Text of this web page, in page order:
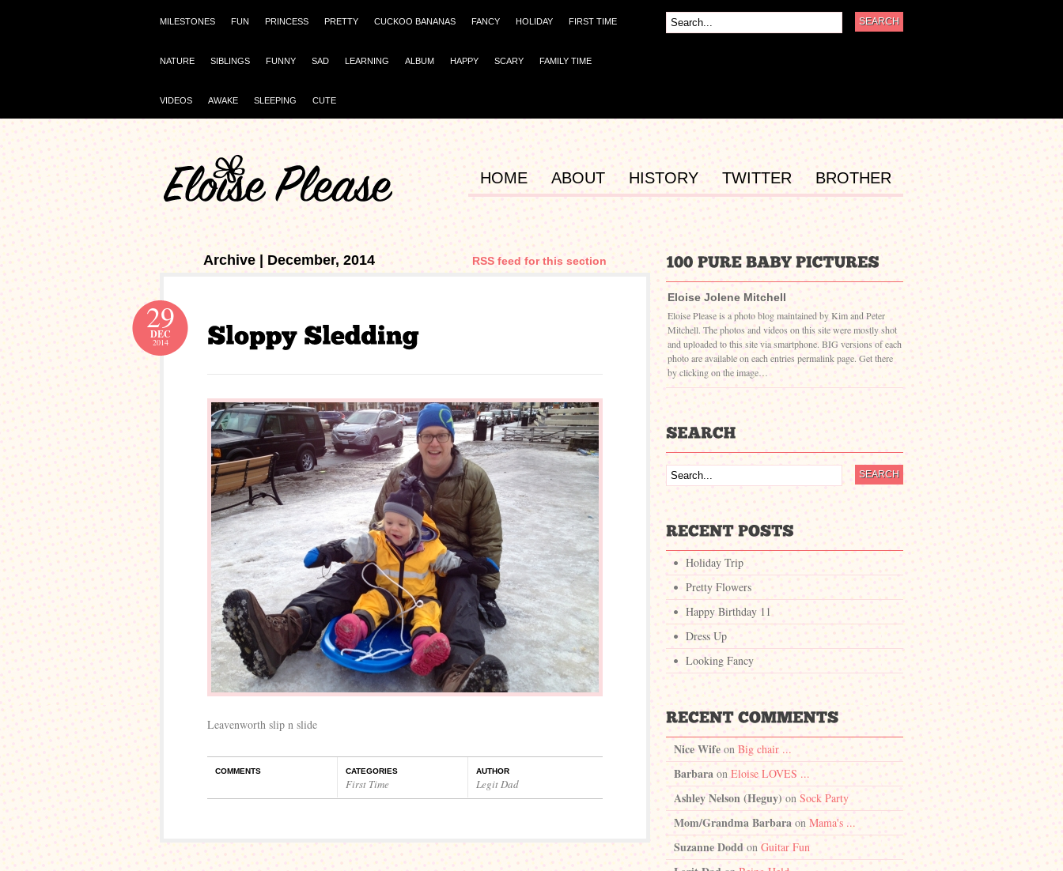
MILESTONES FUN PRINCESS PRETTY CUCKOO BANANAS FANCY HOLIDAY FIRST TIME
NATURE SIBLINGS FUNNY SAD LEARNING ALBUM HAPPY SCARY FAMILY TIME
VIDEOS AWAKE SLEEPING CUTE
HOME ABOUT HISTORY TWITTER BROTHER
Archive | December, 2014 RSS feed for this section
29
DEC
2014
Leavenworth slip n slide
COMMENTS CATEGORIES
First Time
AUTHOR
Legit Dad
Eloise Jolene Mitchell
Eloise Please is a photo blog maintained by Kim and Peter
Mitchell. The photos and videos on this site were mostly shot
and uploaded to this site via smartphone. BIG versions of each
photo are available on each entries permalink page. Get there
by clicking on the image…
Holiday Trip
Pretty Flowers
Happy Birthday 11
Dress Up
Looking Fancy
Nice Wife on Big chair ...
Barbara on Eloise LOVES ...
Ashley Nelson (Heguy) on Sock Party
Mom/Grandma Barbara on Mama's ...
Suzanne Doddon Guitar Fun